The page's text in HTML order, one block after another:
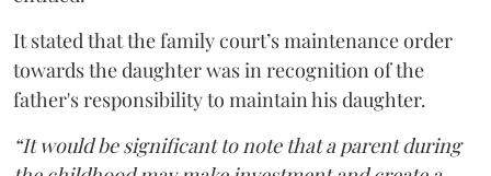
It stated that the family court’s maintenance order
towards the daughter was in recognition of the
father's responsibility to maintain his daughter.
“It would be significant to note that a parent during